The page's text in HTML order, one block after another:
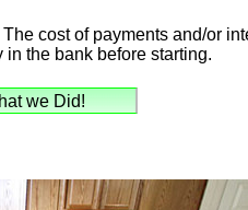
cost of payments and/or
the bank before starting.
we Did!